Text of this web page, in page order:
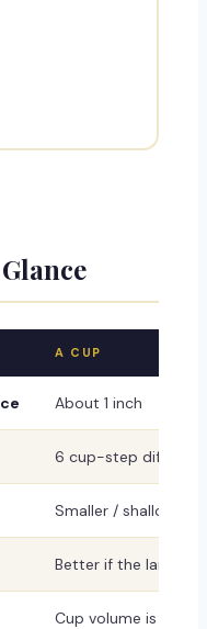
A CUP
About 1 inch
6 cup-step
Smaller / shallower
Better if the larger
Cup volume is not